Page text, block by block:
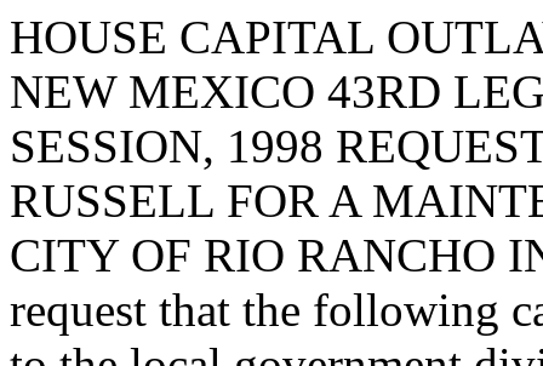
HOUSE CAPITAL
NEW MEXICO 43RD
SESSION, 1998
RUSSELL FOR A
CITY OF RIO RANCHO
request that the following